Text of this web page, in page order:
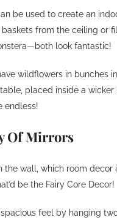
be used to create an
from the ceiling or
look fantastic!
wildflowers in bunches
placed inside a
endless!
Of Mirrors
the wall, which room decor
be the Fairy Core Decor!
feel by hanging